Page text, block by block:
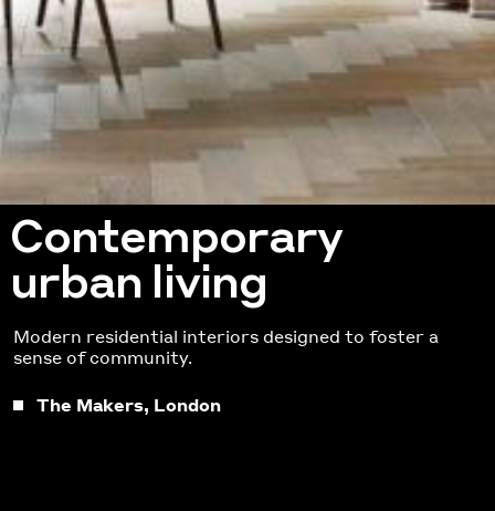
Contemporary
urban living
Modern residential interiors designed to foster a
sense of community.
The Makers, London